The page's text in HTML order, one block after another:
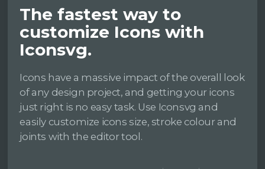
The fastest way to
customize Icons with
Iconsvg.
Icons have a massive impact of the overall look
of any design project, and getting your icons
just right is no easy task. Use Iconsvg and
easily customize icons size, stroke colour and
joints with the editor tool.